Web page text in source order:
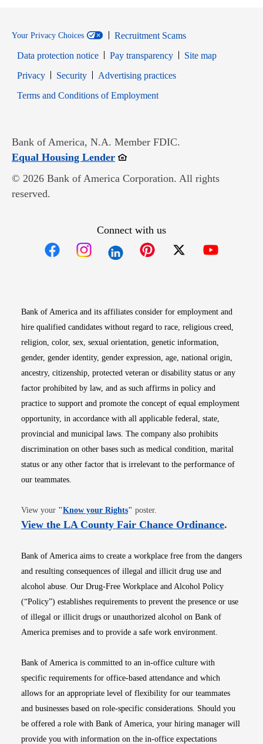
Your Privacy Choices
Recruitment Scams
Data protection notice
Pay transparency
Site map
PrivacyOpens in new window
SecurityOpens in new window
Advertising practices
Terms and Conditions of EmploymentOpens in new window
Bank of America, N.A. Member FDIC.
Equal Housing LenderOpens in new window
© 2026 Bank of America Corporation. All rights
reserved.
Connect with us
Bank of America and its affiliates consider for employment and
hire qualified candidates without regard to race, religious creed,
religion, color, sex, sexual orientation, genetic information,
gender, gender identity, gender expression, age, national origin,
ancestry, citizenship, protected veteran or disability status or any
factor prohibited by law, and as such affirms in policy and
practice to support and promote the concept of equal employment
opportunity, in accordance with all applicable federal, state,
provincial and municipal laws. The company also prohibits
discrimination on other bases such as medical condition, marital
status or any other factor that is irrelevant to the performance of
our teammates.
View your "Know your RightsOpens in new window
" poster.
View the LA County Fair Chance OrdinanceOpens
.
Bank of America aims to create a workplace free from the dangers
and resulting consequences of illegal and illicit drug use and
alcohol abuse. Our Drug-Free Workplace and Alcohol Policy
(“Policy”) establishes requirements to prevent the presence or use
of illegal or illicit drugs or unauthorized alcohol on Bank of
America premises and to provide a safe work environment.
Bank of America is committed to an in-office culture with
specific requirements for office-based attendance and which
allows for an appropriate level of flexibility for our teammates
and businesses based on role-specific considerations. Should you
be offered a role with Bank of America, your hiring manager will
provide you with information on the in-office expectations